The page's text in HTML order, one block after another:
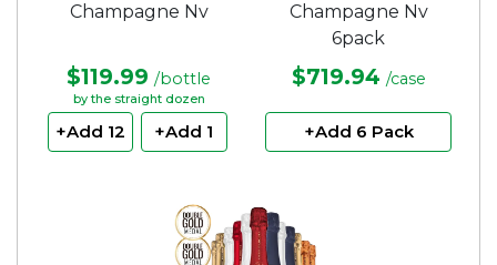
Champagne Nv
$119.99 /bottle
by the straight dozen
+Add 12 +Add 1
Champagne Nv
6pack
$719.94 /case
+Add 6 Pack